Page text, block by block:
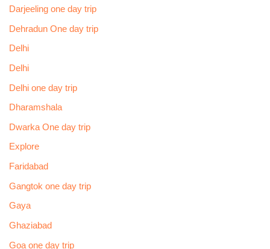
Darjeeling one day trip
Dehradun One day trip
Delhi
Delhi
Delhi one day trip
Dharamshala
Dwarka One day trip
Explore
Faridabad
Gangtok one day trip
Gaya
Ghaziabad
Goa one day trip